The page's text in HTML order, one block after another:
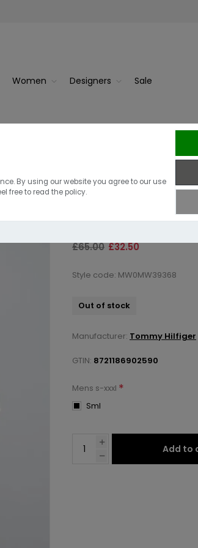
By using our website you agree to our use
free to read the policy.
Women Designers Sale
Tommy
Neck T-Shirt
£65.00 £32.50
Style code: MW0MW39368
Out of stock
Manufacturer: Tommy Hilfiger
GTIN: 8721186902590
Mens s-xxxl *
Sml
Add to